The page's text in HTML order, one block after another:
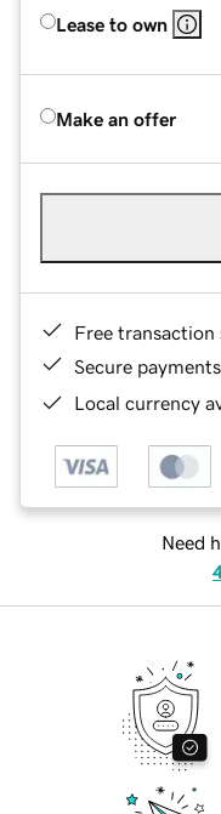
Lease to own
Make an offer
Free transaction
Secure payments
Local currency
Need